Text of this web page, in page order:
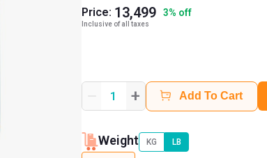
Price: 13,499 3% off
Inclusive of all taxes
1 + Add To Cart
Weight KG LB